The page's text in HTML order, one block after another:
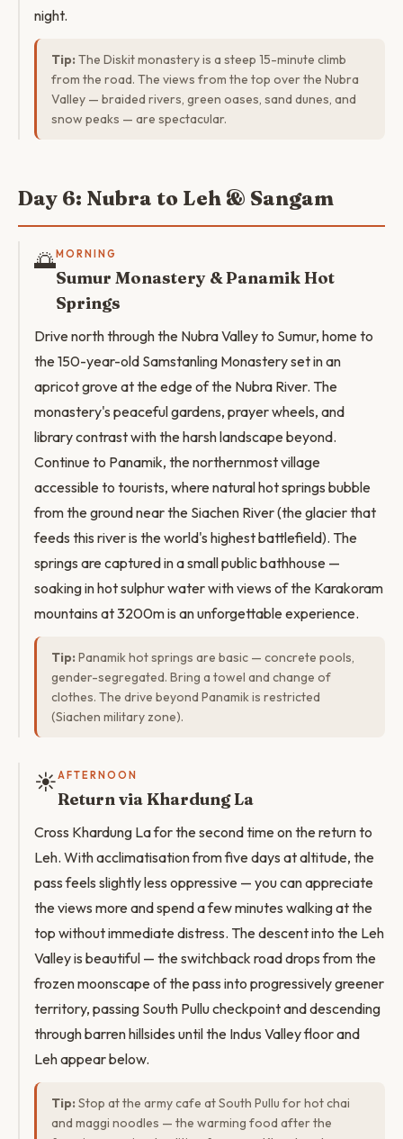
night.
Tip: The Diskit monastery is a steep 15-minute climb
from the road. The views from the top over the Nubra
Valley — braided rivers, green oases, sand dunes, and
snow peaks — are spectacular.
Day 6: Nubra to Leh & Sangam
🌅MORNING
Sumur Monastery & Panamik Hot
Springs
Drive north through the Nubra Valley to Sumur, home to
the 150-year-old Samstanling Monastery set in an
apricot grove at the edge of the Nubra River. The
monastery's peaceful gardens, prayer wheels, and
library contrast with the harsh landscape beyond.
Continue to Panamik, the northernmost village
accessible to tourists, where natural hot springs bubble
from the ground near the Siachen River (the glacier that
feeds this river is the world's highest battlefield). The
springs are captured in a small public bathhouse —
soaking in hot sulphur water with views of the Karakoram
mountains at 3200m is an unforgettable experience.
Tip: Panamik hot springs are basic — concrete pools,
gender-segregated. Bring a towel and change of
clothes. The drive beyond Panamik is restricted
(Siachen military zone).
☀️AFTERNOON
Return via Khardung La
Cross Khardung La for the second time on the return to
Leh. With acclimatisation from five days at altitude, the
pass feels slightly less oppressive — you can appreciate
the views more and spend a few minutes walking at the
top without immediate distress. The descent into the Leh
Valley is beautiful — the switchback road drops from the
frozen moonscape of the pass into progressively greener
territory, passing South Pullu checkpoint and descending
through barren hillsides until the Indus Valley floor and
Leh appear below.
Tip: Stop at the army cafe at South Pullu for hot chai
and maggi noodles — the warming food after the